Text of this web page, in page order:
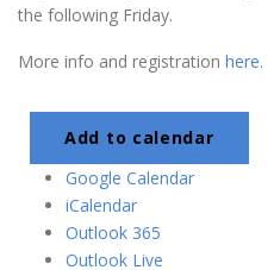
the following Friday.
More info and registration here.
Add to calendar
Google Calendar
iCalendar
Outlook 365
Outlook Live